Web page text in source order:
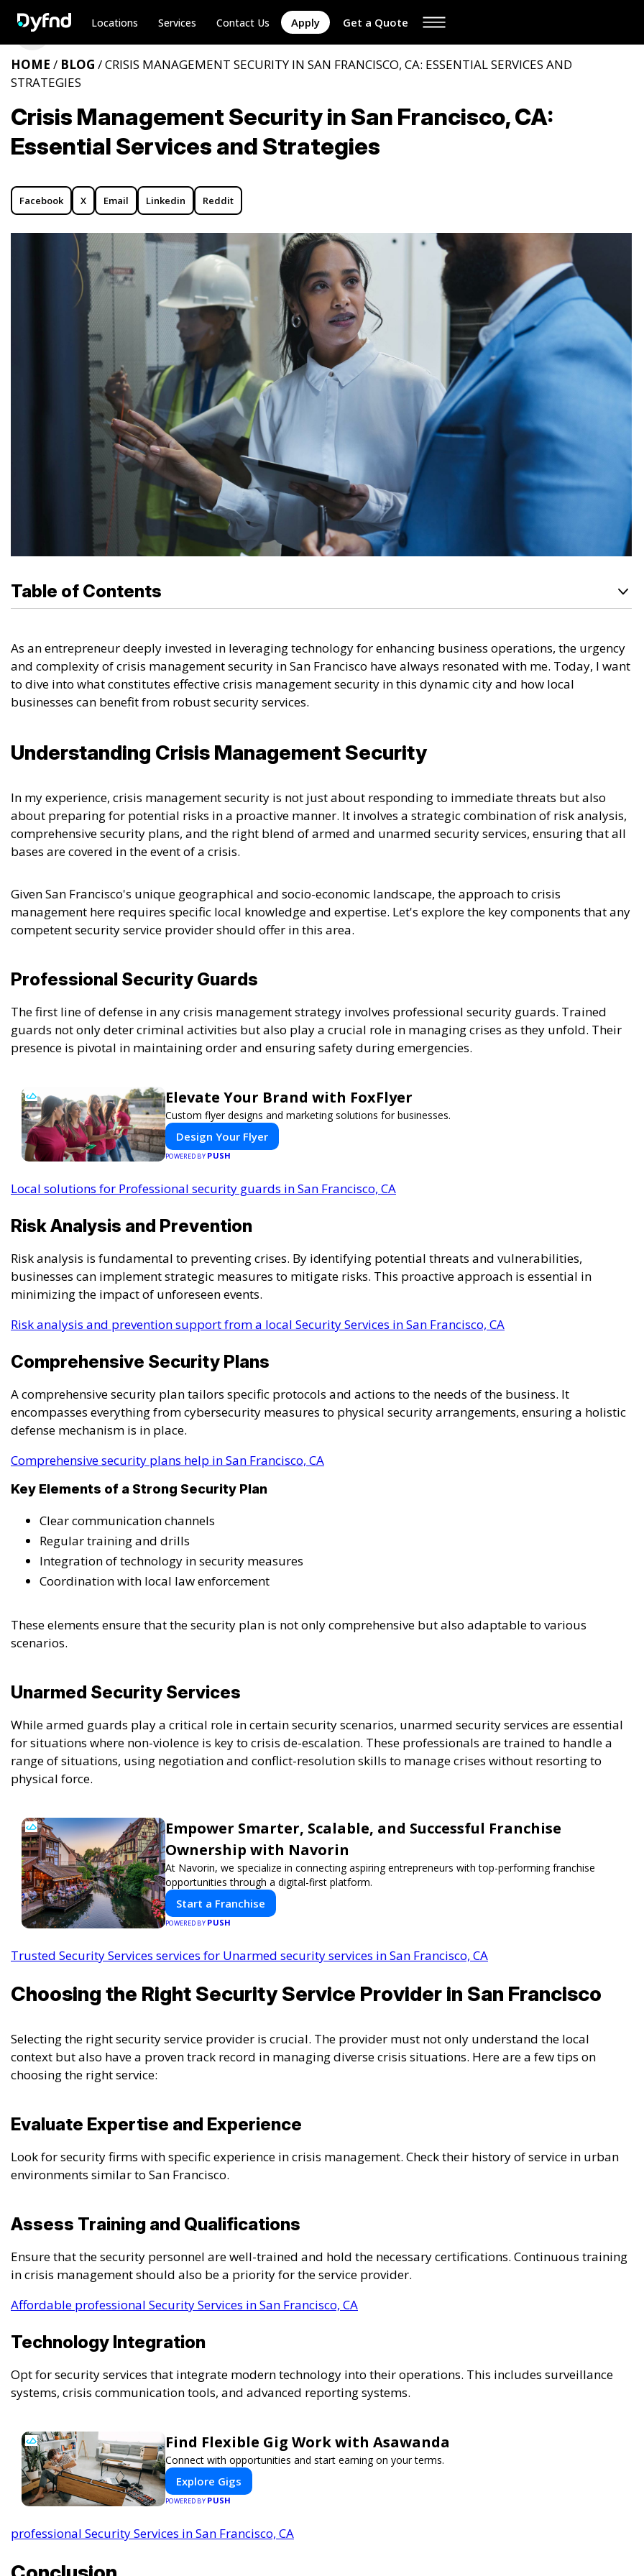
Locations Services Contact Us Apply Get a Quote
Crisis Management Security in San Francisco, CA:
Essential Services and Strategies
HOME / BLOG / CRISIS MANAGEMENT SECURITY IN SAN FRANCISCO, CA: ESSENTIAL SERVICES AND
STRATEGIES
Facebook X Email Linkedin Reddit
Table of Contents
As an entrepreneur deeply invested in leveraging technology for enhancing business operations, the urgency
and complexity of crisis management security in San Francisco have always resonated with me. Today, I want
to dive into what constitutes effective crisis management security in this dynamic city and how local
businesses can benefit from robust security services.
Understanding Crisis Management Security
In my experience, crisis management security is not just about responding to immediate threats but also
about preparing for potential risks in a proactive manner. It involves a strategic combination of risk analysis,
comprehensive security plans, and the right blend of armed and unarmed security services, ensuring that all
bases are covered in the event of a crisis.
Given San Francisco's unique geographical and socio-economic landscape, the approach to crisis
management here requires specific local knowledge and expertise. Let's explore the key components that any
competent security service provider should offer in this area.
Professional Security Guards
The first line of defense in any crisis management strategy involves professional security guards. Trained
guards not only deter criminal activities but also play a crucial role in managing crises as they unfold. Their
presence is pivotal in maintaining order and ensuring safety during emergencies.
Elevate Your Brand with FoxFlyer
Custom flyer designs and marketing solutions for businesses.
Design Your Flyer
POWERED BY PUSH
Local solutions for Professional security guards in San Francisco, CA
Risk Analysis and Prevention
Risk analysis is fundamental to preventing crises. By identifying potential threats and vulnerabilities,
businesses can implement strategic measures to mitigate risks. This proactive approach is essential in
minimizing the impact of unforeseen events.
Risk analysis and prevention support from a local Security Services in San Francisco, CA
Comprehensive Security Plans
A comprehensive security plan tailors specific protocols and actions to the needs of the business. It
encompasses everything from cybersecurity measures to physical security arrangements, ensuring a holistic
defense mechanism is in place.
Comprehensive security plans help in San Francisco, CA
Key Elements of a Strong Security Plan
Clear communication channels
Regular training and drills
Integration of technology in security measures
Coordination with local law enforcement
These elements ensure that the security plan is not only comprehensive but also adaptable to various
scenarios.
Unarmed Security Services
While armed guards play a critical role in certain security scenarios, unarmed security services are essential
for situations where non-violence is key to crisis de-escalation. These professionals are trained to handle a
range of situations, using negotiation and conflict-resolution skills to manage crises without resorting to
physical force.
Empower Smarter, Scalable, and Successful Franchise
Ownership with Navorin
At Navorin, we specialize in connecting aspiring entrepreneurs with top-performing franchise
opportunities through a digital-first platform.
Start a Franchise
POWERED BY PUSH
Trusted Security Services services for Unarmed security services in San Francisco, CA
Choosing the Right Security Service Provider in San Francisco
Selecting the right security service provider is crucial. The provider must not only understand the local
context but also have a proven track record in managing diverse crisis situations. Here are a few tips on
choosing the right service:
Evaluate Expertise and Experience
Look for security firms with specific experience in crisis management. Check their history of service in urban
environments similar to San Francisco.
Assess Training and Qualifications
Ensure that the security personnel are well-trained and hold the necessary certifications. Continuous training
in crisis management should also be a priority for the service provider.
Affordable professional Security Services in San Francisco, CA
Technology Integration
Opt for security services that integrate modern technology into their operations. This includes surveillance
systems, crisis communication tools, and advanced reporting systems.
Find Flexible Gig Work with Asawanda
Connect with opportunities and start earning on your terms.
Explore Gigs
POWERED BY PUSH
professional Security Services in San Francisco, CA